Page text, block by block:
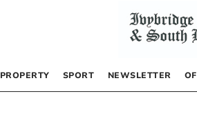
PROPERTY SPORT NEWSLETTER